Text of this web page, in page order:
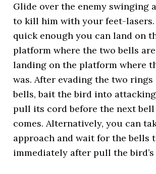
Glide over the enemy swinging
to kill him with your feet-lasers.
quick enough you can land on
platform where the two bells
landing on the platform where
was. After evading the two
bells, bait the bird into
pull its cord before the next
comes. Alternatively, you can
approach and wait for the bells
immediately after pull the bird’s